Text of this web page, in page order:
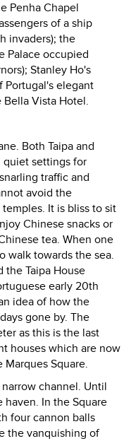
Penha Chapel
of a ship
invaders); the
Palace occupied
Stanley Ho's
Portugal's elegant
Vista Hotel.
Both Taipa and
quiet settings for
traffic and
avoid the
It is bliss to sit
Chinese snacks or
tea. When one
walk towards the sea.
the Taipa House
early 20th
idea of how the
gone by. The
as this is the last
houses which are now
Square.
channel. Until
haven. In the Square
four cannon balls
the vanquishing of